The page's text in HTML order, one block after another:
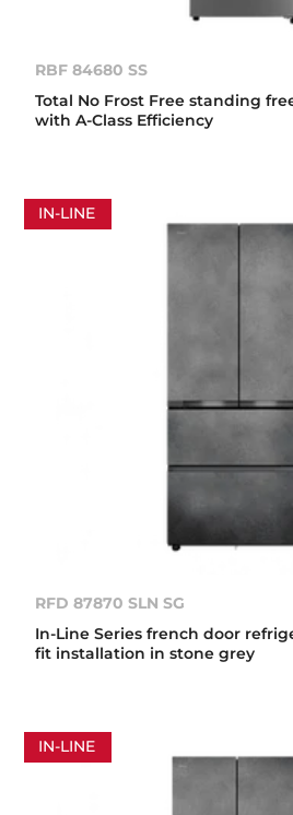
RBF 84680 SS
Total No Frost Free standing
with A-Class Efficiency
IN-LINE
RFD 87870 SLN SG
In-Line Series french door
fit installation in stone grey
IN-LINE